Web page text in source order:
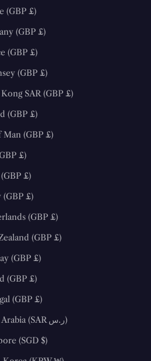
France (GBP £)
Germany (GBP £)
Greece (GBP £)
Guernsey (GBP £)
Hong Kong SAR (GBP £)
Ireland (GBP £)
Isle of Man (GBP £)
Italy (GBP £)
Japan (GBP £)
Jersey (GBP £)
Netherlands (GBP £)
New Zealand (GBP £)
Norway (GBP £)
Poland (GBP £)
Portugal (GBP £)
Saudi Arabia (SAR ر.س)
Singapore (SGD $)